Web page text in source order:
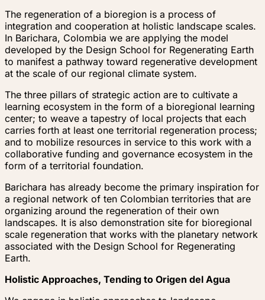
The regeneration of a bioregion is a process of
integration and cooperation at holistic landscape scales.
In Barichara, Colombia we are applying the model
developed by the Design School for Regenerating Earth
to manifest a pathway toward regenerative development
at the scale of our regional climate system.
The three pillars of strategic action are to cultivate a
learning ecosystem in the form of a bioregional learning
center; to weave a tapestry of local projects that each
carries forth at least one territorial regeneration process;
and to mobilize resources in service to this work with a
collaborative funding and governance ecosystem in the
form of a territorial foundation.
Barichara has already become the primary inspiration for
a regional network of ten Colombian territories that are
organizing around the regeneration of their own
landscapes. It is also demonstration site for bioregional
scale regeneration that works with the planetary network
associated with the Design School for Regenerating
Earth.
Holistic Approaches, Tending to Origen del Agua